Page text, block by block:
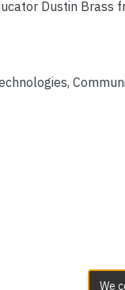
Dustin Brass
,
We